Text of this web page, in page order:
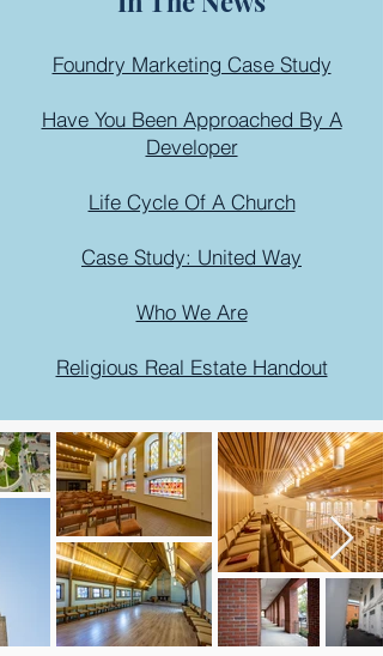
Foundry Marketing Case Study
Have You Been Approached By A
Developer
Life Cycle Of A Church
Case Study: United Way
Who We Are
Religious Real Estate Handout